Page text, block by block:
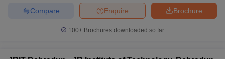
Brochure
Enquire
Compare
100+ Brochures downloaded so far